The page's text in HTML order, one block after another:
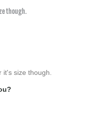
though.
it's size though.